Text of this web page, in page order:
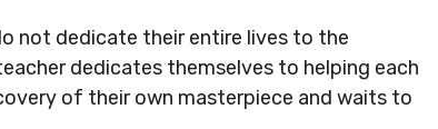
not dedicate their entire lives to the
dedicates themselves to helping each
of their own masterpiece and waits to